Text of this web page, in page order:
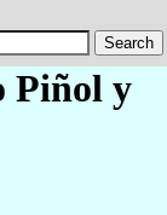
Piñol y